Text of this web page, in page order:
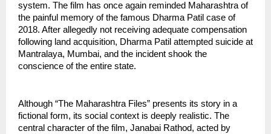
system. The film has once again reminded Maharashtra of
the painful memory of the famous Dharma Patil case of
2018. After allegedly not receiving adequate compensation
following land acquisition, Dharma Patil attempted suicide at
Mantralaya, Mumbai, and the incident shook the
conscience of the entire state.
Although “The Maharashtra Files” presents its story in a
fictional form, its social context is deeply realistic. The
central character of the film, Janabai Rathod, acted by